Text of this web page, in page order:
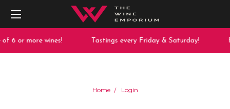
6 or more wines! Tastings every Friday & Saturday!
Home Login